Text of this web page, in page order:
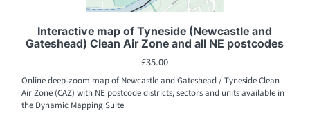
Interactive map of Tyneside (Newcastle and
Gateshead) Clean Air Zone and all NE postcodes
£35.00
Online deep-zoom map of Newcastle and Gateshead / Tyneside Clean
Air Zone (CAZ) with NE postcode districts, sectors and units available in
the Dynamic Mapping Suite